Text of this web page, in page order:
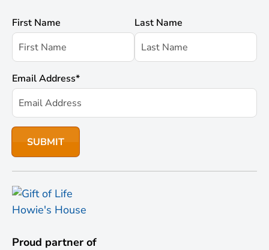
First Name Last Name
Email Address*
Proud partner of